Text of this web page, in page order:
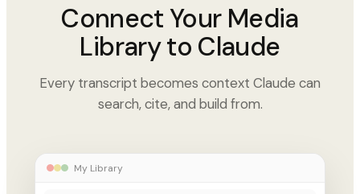
Connect Your Media
Library to Claude
Every transcript becomes context Claude can
search, cite, and build from.
My Library